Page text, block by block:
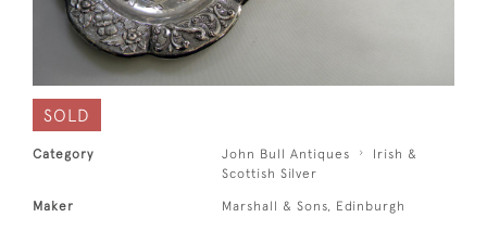
SOLD
Category John Bull Antiques
Irish &
Scottish Silver
Maker Marshall & Sons, Edinburgh